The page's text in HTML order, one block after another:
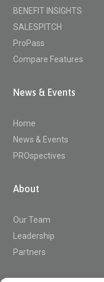
BENEFIT INSIGHTS
SALESPITCH
ProPass
Compare Features
News & Events
Home
News & Events
PROspectives
About
Our Team
Leadership
Partners